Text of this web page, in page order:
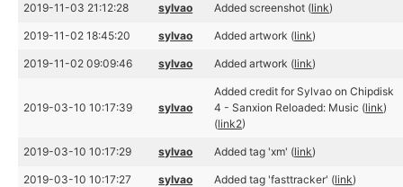
2019-11-03 21:12:28 sylvao Added screenshot (link)
2019-11-02 18:45:20 sylvao Added artwork (link)
2019-11-02 09:09:46 sylvao Added artwork (link)
2019-03-10 10:17:39 sylvao
Added credit for Sylvao on Chipdisk
4 - Sanxion Reloaded: Music (link)
(link2)
2019-03-10 10:17:29 sylvao Added tag 'xm' (link)
2019-03-10 10:17:27 sylvao Added tag 'fasttracker' (link)